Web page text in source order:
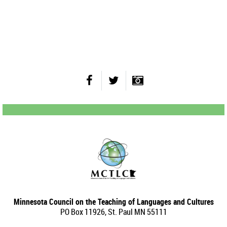
Minnesota Council on the Teaching of Languages and Cultures
PO Box 11926, St. Paul MN 55111